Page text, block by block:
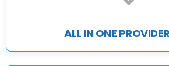
ALL IN ONE